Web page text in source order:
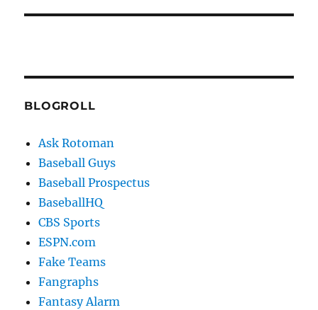
BLOGROLL
Ask Rotoman
Baseball Guys
Baseball Prospectus
BaseballHQ
CBS Sports
ESPN.com
Fake Teams
Fangraphs
Fantasy Alarm